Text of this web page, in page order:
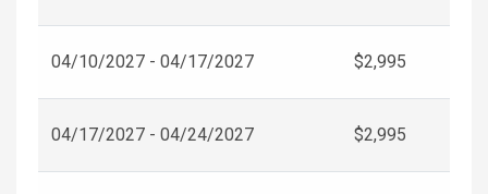
04/10/2027 - 04/17/2027 $2,995
04/17/2027 - 04/24/2027 $2,995